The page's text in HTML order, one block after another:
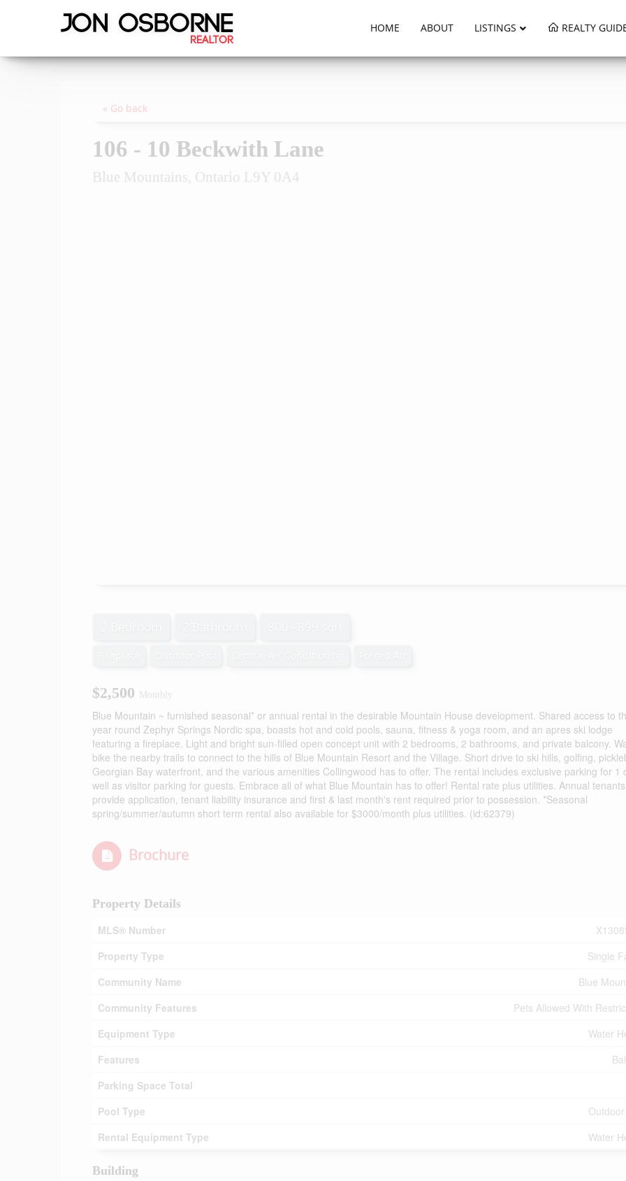
HOME ABOUT LISTINGS REALTY
« Go back
106 - 10 Beckwith Lane
Blue Mountains, Ontario L9Y 0A4
$2,500 Monthly
Blue Mountain ~ furnished seasonal* or annual rental in the desirable Mountain House development. Shared access to
year round Zephyr Springs Nordic spa, boasts hot and cold pools, sauna, fitness & yoga room, and an apres ski lodge
featuring a fireplace. Light and bright sun-filled open concept unit with 2 bedrooms, 2 bathrooms, and private balcony.
bike the nearby trails to connect to the hills of Blue Mountain Resort and the Village. Short drive to ski hills, golfing,
Georgian Bay waterfront, and the various amenities Collingwood has to offer. The rental includes exclusive parking for 1
well as visitor parking for guests. Embrace all of what Blue Mountain has to offer! Rental rate plus utilities. Annual
provide application, tenant liability insurance and first & last month's rent required prior to possession. *Seasonal
spring/summer/autumn short term rental also available for $3000/month plus utilities. (id:62379)
Brochure
Property Details
MLS® Number
Property Type
Single
Community Name
Blue
Community Features
Pets Allowed With
Equipment Type
Water
Features
Parking Space Total
Pool Type
Rental Equipment Type
Water
Building